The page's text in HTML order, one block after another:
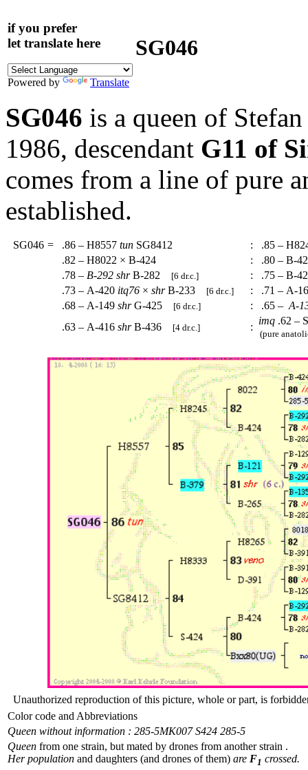
if you prefer
let translate here
Powered by Translate
SG046
SG046 is a queen of
1986, descendant G11 of
comes from a line of pure
established.
SG046 = .86 – H8557 tun SG8412 :
.85 –
.82 – H8022 × B-424
:
.80 – B-
.78 – B-292 shrB-282 [6 dr.c.] :
.75 – B-
.73 – A-420 itq76 × shrB-233 [6 dr.c.] :
.71 – A-
.68 – A-149 shrG-425 [6 dr.c.] : .65 – A-
.63 – A-416 shrB-436 [4 dr.c.] :
imq .62 –
(pure
Unauthorized reproduction of this picture, whole or part, is
Color code and Abbreviations
Queen without information : 285-5MK007 S424 285-5
Queen from one strain, but mated by drones from another strain .
Her population and daughters (and drones of them) are F1 crossed.